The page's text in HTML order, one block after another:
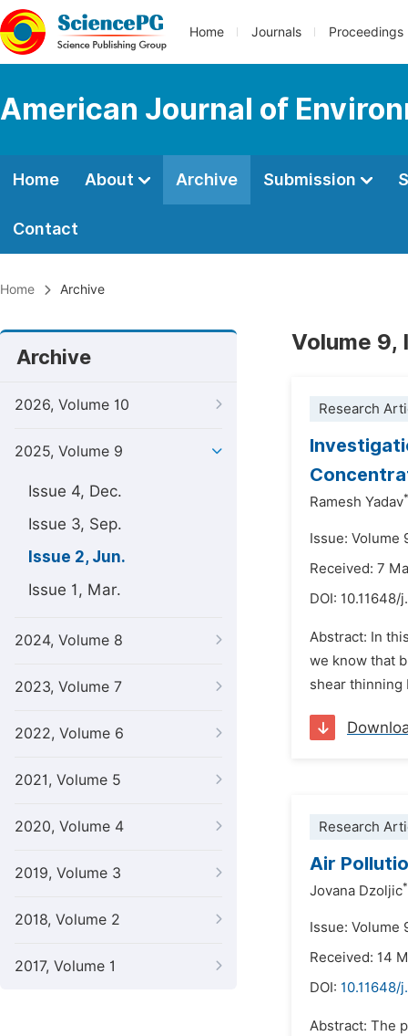
Home Journals Proceedings
American Journal of
Home About Archive Submission
Contact
Home Archive
Archive
2026, Volume 10
2025, Volume 9
Issue 4, Dec.
Issue 3, Sep.
Issue 2, Jun.
Issue 1, Mar.
2024, Volume 8
2023, Volume 7
2022, Volume 6
2021, Volume 5
2020, Volume 4
2019, Volume 3
2018, Volume 2
2017, Volume 1
Volume 9,
Research
Ramesh Yadav*
Issue: Volume
Received: 7
DOI: 10.11648/
Abstract: In
we know that
shear thinning
Research
Air
Jovana Dzoljic*
Issue: Volume
Received: 14
DOI: 10.11648/
Abstract: The